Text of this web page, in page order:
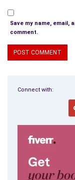
Save my name, email,
comment.
Connect with: